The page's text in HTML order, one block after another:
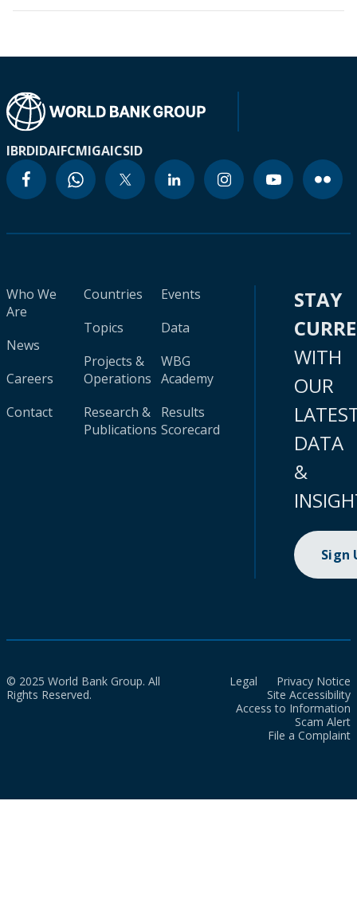
IBRDIDAIFCMIGAICSID
Who We
Are
News
Careers
Contact
Countries
Topics
Projects &
Operations
Research &
Publications
Events
Data
WBG
Academy
Results
Scorecard
STAY
WITH
OUR
DATA
&
Sign
© 2025 World Bank Group. All
Rights Reserved.
Legal
Privacy Notice
Site Accessibility
Access to Information
Scam Alert
File a Complaint